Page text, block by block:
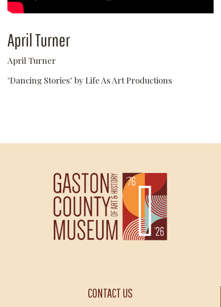
April Turner
April Turner
"Dancing Stories" by Life As Art Productions
CONTACT US